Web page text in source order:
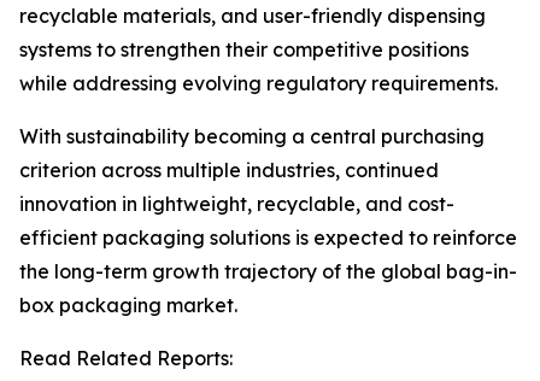
recyclable materials, and user-friendly dispensing
systems to strengthen their competitive positions
while addressing evolving regulatory requirements.
With sustainability becoming a central purchasing
criterion across multiple industries, continued
innovation in lightweight, recyclable, and cost-
efficient packaging solutions is expected to reinforce
the long-term growth trajectory of the global bag-in-
box packaging market.
Read Related Reports: